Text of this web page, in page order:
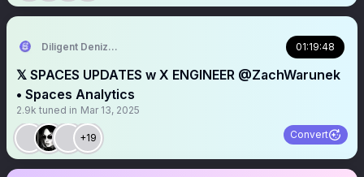
Diligent Denizen 🇺🇸 01:19:48
𝕏 SPACES UPDATES w X ENGINEER @ZachWarunek
• Spaces Analytics
2.9k tuned in Mar 13, 2025
+19 Convert